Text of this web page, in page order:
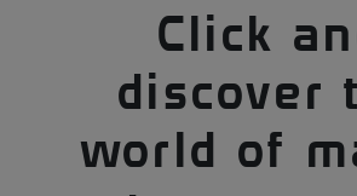
Click
discover
world of